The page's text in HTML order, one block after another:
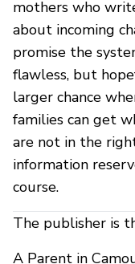
mothers who
about incoming
promise the
flawless, but
larger chance
families can get
are not in the
information
course.
The publisher is
A Parent in